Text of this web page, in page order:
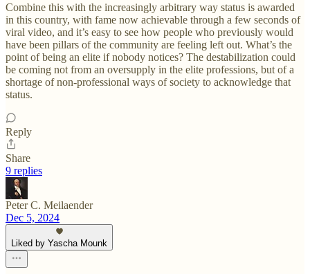
Combine this with the increasingly arbitrary way status is awarded
in this country, with fame now achievable through a few seconds of
viral video, and it’s easy to see how people who previously would
have been pillars of the community are feeling left out. What’s the
point of being an elite if nobody notices? The destabilization could
be coming not from an oversupply in the elite professions, but of a
shortage of non-professional ways of society to acknowledge that
status.
Reply
Share
9 replies
Peter C. Meilaender
Dec 5, 2024
Liked by Yascha Mounk